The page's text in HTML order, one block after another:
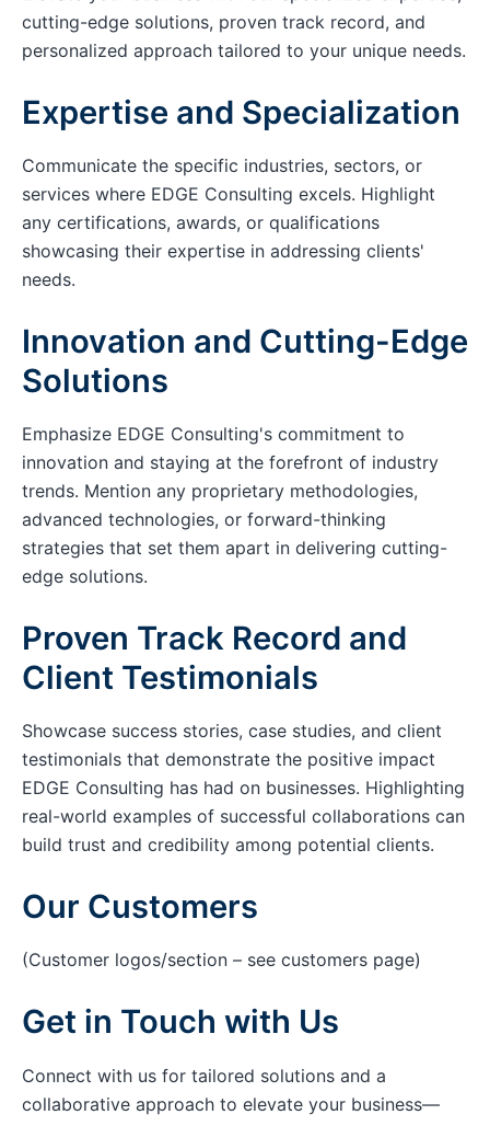
cutting-edge solutions, proven track record, and
personalized approach tailored to your unique needs.
Expertise and Specialization
Communicate the specific industries, sectors, or
services where EDGE Consulting excels. Highlight
any certifications, awards, or qualifications
showcasing their expertise in addressing clients'
needs.
Innovation and Cutting-Edge
Solutions
Emphasize EDGE Consulting's commitment to
innovation and staying at the forefront of industry
trends. Mention any proprietary methodologies,
advanced technologies, or forward-thinking
strategies that set them apart in delivering cutting-
edge solutions.
Proven Track Record and
Client Testimonials
Showcase success stories, case studies, and client
testimonials that demonstrate the positive impact
EDGE Consulting has had on businesses. Highlighting
real-world examples of successful collaborations can
build trust and credibility among potential clients.
Our Customers
(Customer logos/section – see customers page)
Get in Touch with Us
Connect with us for tailored solutions and a
collaborative approach to elevate your business—